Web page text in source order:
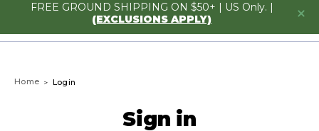
FREE GROUND SHIPPING ON $50+ | US Only. |
(EXCLUSIONS APPLY)
Home Login
Sign in